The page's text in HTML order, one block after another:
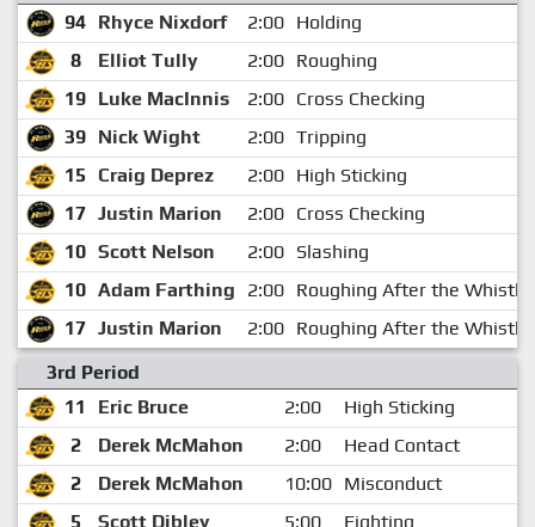
94 Rhyce Nixdorf 2:00 Holding
8
Elliot Tully 2:00 Roughing
19 Luke MacInnis 2:00 Cross Checking
39 Nick Wight 2:00 Tripping
15
Craig Deprez 2:00 High Sticking
17 Justin Marion 2:00 Cross Checking
10 Scott Nelson 2:00 Slashing
10 Adam Farthing 2:00 Roughing After the Whistle
17 Justin Marion 2:00 Roughing After the Whistle
3rd Period
11
Eric Bruce 2:00
High Sticking
2
Derek McMahon 2:00
Head Contact
2
Derek McMahon 10:00 Misconduct
5
Scott Dibley 5:00 Fighting